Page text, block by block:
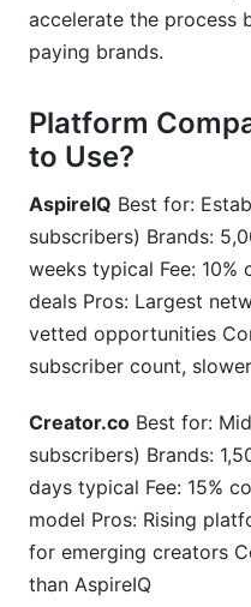
accelerate the process
paying brands.
Platform
to Use?
AspireIQ Best for:
subscribers) Brands:
weeks typical Fee: 10%
deals Pros: Largest
vetted opportunities
subscriber count,
Creator.co Best for:
subscribers) Brands:
days typical Fee: 15%
model Pros: Rising
for emerging creators
than AspireIQ